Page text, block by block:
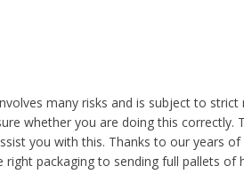
many risks and is subject to
whether you are doing this
you with this. Thanks to our years
packaging to sending full pallets of